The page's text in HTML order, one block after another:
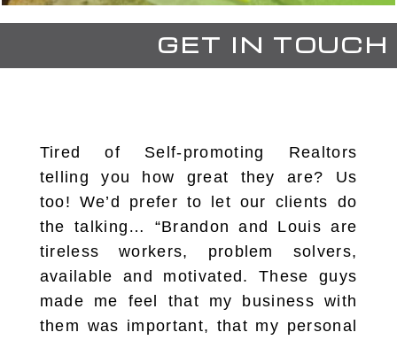
GET IN TOUCH
Tired of Self-promoting Realtors
telling you how great they are? Us
too! We’d prefer to let our clients do
the talking… “Brandon and Louis are
tireless workers, problem solvers,
available and motivated. These guys
made me feel that my business with
them was important, that my personal